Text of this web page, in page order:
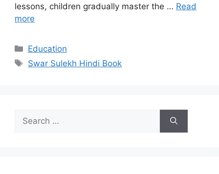
lessons, children gradually master the … Read
more
Categories
Education
Tags
Swar Sulekh Hindi Book
Search
for: